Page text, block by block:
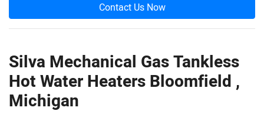
Contact Us Now
Silva Mechanical Gas Tankless
Hot Water Heaters Bloomfield ,
Michigan